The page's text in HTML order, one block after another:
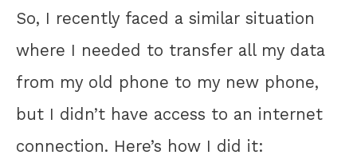
So, I recently faced a similar situation
where I needed to transfer all my data
from my old phone to my new phone,
but I didn’t have access to an internet
connection. Here’s how I did it: